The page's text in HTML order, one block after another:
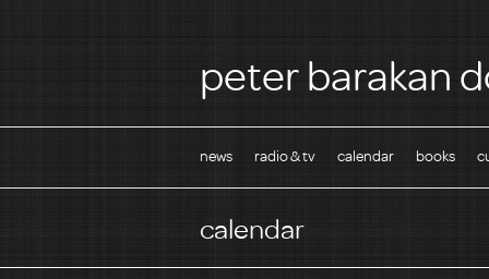
peter barakan
news radio & tv calendar books
calendar